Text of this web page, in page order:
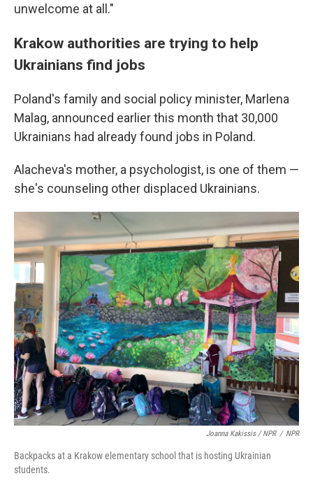
unwelcome at all."
Krakow authorities are trying to help
Ukrainians find jobs
Poland's family and social policy minister, Marlena
Malag, announced earlier this month that 30,000
Ukrainians had already found jobs in Poland.
Alacheva's mother, a psychologist, is one of them —
she's counseling other displaced Ukrainians.
Joanna Kakissis / NPR / NPR
Backpacks at a Krakow elementary school that is hosting Ukrainian
students.